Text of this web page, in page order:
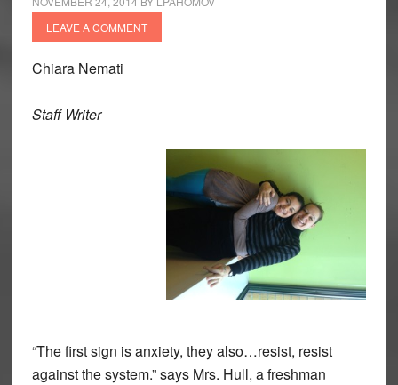
LEAVE A COMMENT
Chiara Nemati
Staff Writer
“The first sign is anxiety, they also…resist, resist
against the system.” says Mrs. Hull, a freshman